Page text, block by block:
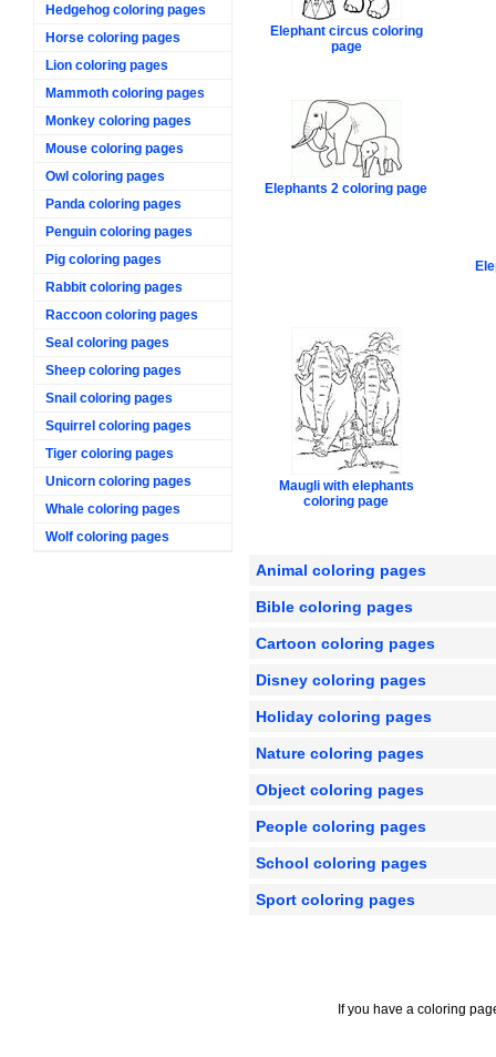
Hedgehog coloring pages
Horse coloring pages
Lion coloring pages
Mammoth coloring pages
Monkey coloring pages
Mouse coloring pages
Owl coloring pages
Panda coloring pages
Penguin coloring pages
Pig coloring pages
Rabbit coloring pages
Raccoon coloring pages
Seal coloring pages
Sheep coloring pages
Snail coloring pages
Squirrel coloring pages
Tiger coloring pages
Unicorn coloring pages
Whale coloring pages
Wolf coloring pages
Elephant circus coloring
page
Elephants 2 coloring page
Maugli with elephants
coloring page
Animal coloring pages
Bible coloring pages
Cartoon coloring pages
Disney coloring pages
Holiday coloring pages
Nature coloring pages
Object coloring pages
People coloring pages
School coloring pages
Sport coloring pages
If you have a coloring